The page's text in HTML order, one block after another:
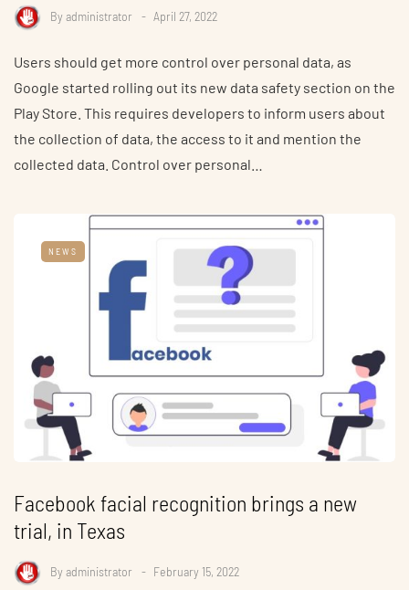
By administrator April 27, 2022
Users should get more control over personal data, as
Google started rolling out its new data safety section on the
Play Store. This requires developers to inform users about
the collection of data, the access to it and mention the
collected data. Control over personal…
NEWS
Facebook facial recognition brings a new
trial, in Texas
By administrator February 15, 2022